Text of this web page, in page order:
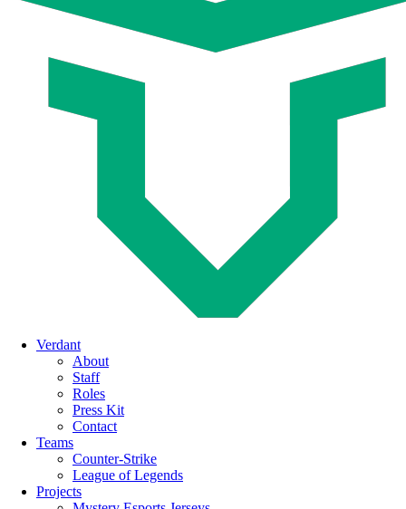
Menu
Verdant
About
Staff
Roles
Press Kit
Contact
Teams
Counter-Strike
League of Legends
Projects